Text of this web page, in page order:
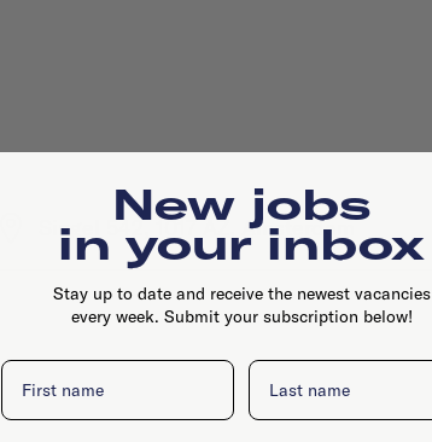
Singel 542, 1017 AZ, Amsterdam
New jobs
in your inbox
Stay up to date and receive the newest vacancies
every week. Submit your subscription below!
First name Last name